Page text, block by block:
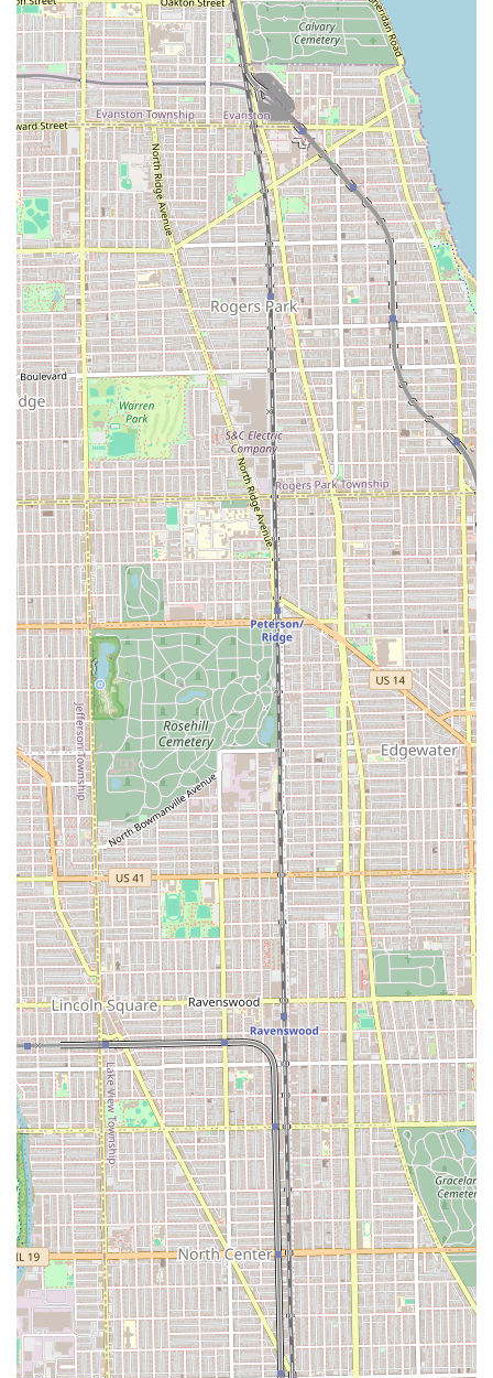
---
What Is Worth Choosing Gro Salon
For Illinois locals, choosing Gro Salon is an investment in
**world-class technical expertise** and a consistently
excellent hair experience. It is worth the visit because the
quality of service is fundamentally different from a typical
salon, largely due to the Sassoon training that underpins
their craft.
The key differentiator is the focus on **precision and long-
term style**. Stylists trained in the Sassoon method are
meticulous about bone structure and geometry, ensuring
that a haircut holds its shape longer and grows out
beautifully—a highly valued trait by busy professionals
and individuals across the state. When a client's hair
cutter is described as "the best that I’ve ever had," and
their approach is to look at your "lifestyle" to create the
best possible look, you know you are receiving a service
that is deeply personalized and technically sound.
Moreover, the salon’s reputation for both cutting (Dennis)
and coloring (Gro) means clients can trust the entire
transformation process, from a Creative Color application
to a perfectly executed Brazilian Blow Out. This level of
comprehensive, high-quality service, combined with a
welcoming, accessible Chicago location, firmly establishes
Gro Salon as one of the premier hair destinations in the
entire Illinois region.